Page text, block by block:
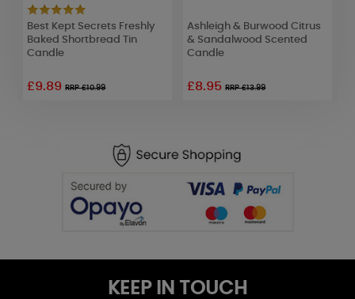
Best Kept Secrets Freshly
Baked Shortbread Tin
Candle
£9.89RRP £10.99
Ashleigh & Burwood Citrus
& Sandalwood Scented
Candle
£8.95RRP £13.99
KEEP IN TOUCH